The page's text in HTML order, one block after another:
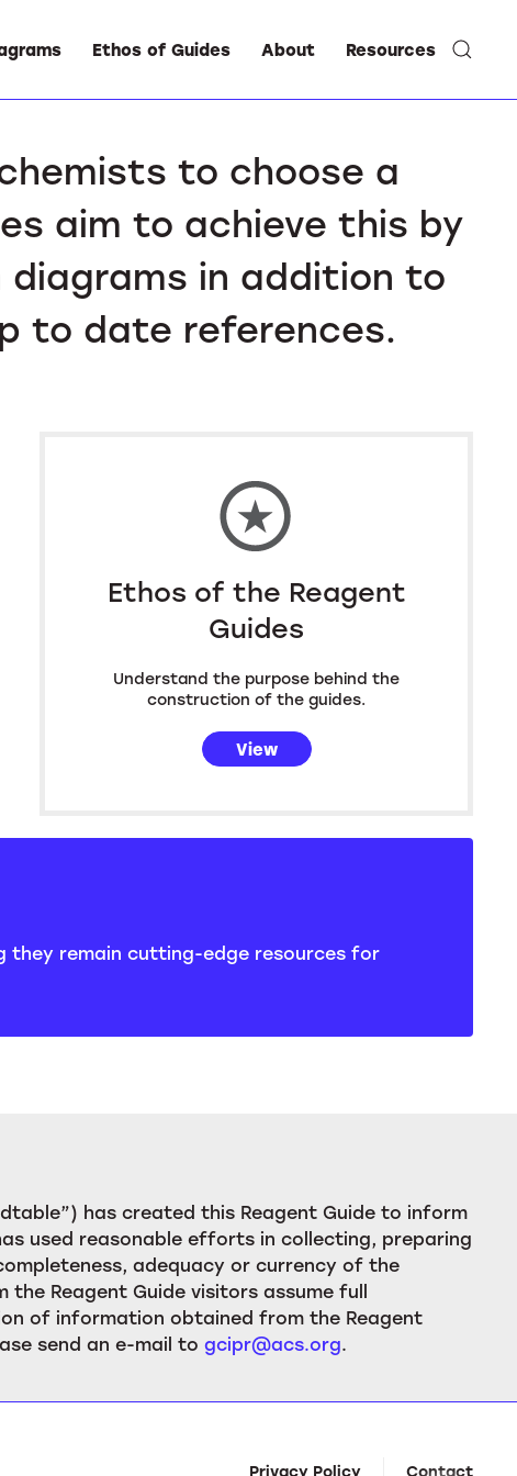
Ethos of Guides About Resources
to choose a
aim to achieve this by
in addition to
to date references.
Ethos of the Reagent
Guides
Understand the purpose behind the
construction of the guides.
View
they remain cutting-edge resources for
has created this Reagent Guide to inform
used reasonable efforts in collecting, preparing
adequacy or currency of the
Reagent Guide visitors assume full
of information obtained from the Reagent
send an e-mail to gcipr@acs.org.
Privacy Policy Contact